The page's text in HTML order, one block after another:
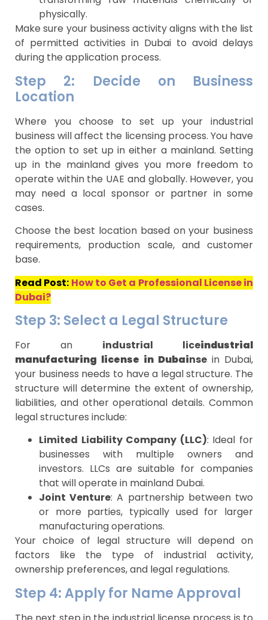
physically.
Make sure your business activity aligns with the list
of permitted activities in Dubai to avoid delays
during the application process.
Step 2: Decide on Business
Location
Where you choose to set up your industrial
business will affect the licensing process. You have
the option to set up in either a mainland. Setting
up in the mainland gives you more freedom to
operate within the UAE and globally. However, you
may need a local sponsor or partner in some
cases.
Choose the best location based on your business
requirements, production scale, and customer
base.
Read Post: How to Get a Professional License in
Dubai?
Step 3: Select a Legal Structure
For an industrial liceindustrial
manufacturing license in Dubainse in Dubai,
your business needs to have a legal structure. The
structure will determine the extent of ownership,
liabilities, and other operational details. Common
legal structures include:
Limited Liability Company (LLC): Ideal for
businesses with multiple owners and
investors. LLCs are suitable for companies
that will operate in mainland Dubai.
Joint Venture: A partnership between two
or more parties, typically used for larger
manufacturing operations.
Your choice of legal structure will depend on
factors like the type of industrial activity,
ownership preferences, and legal regulations.
Step 4: Apply for Name Approval